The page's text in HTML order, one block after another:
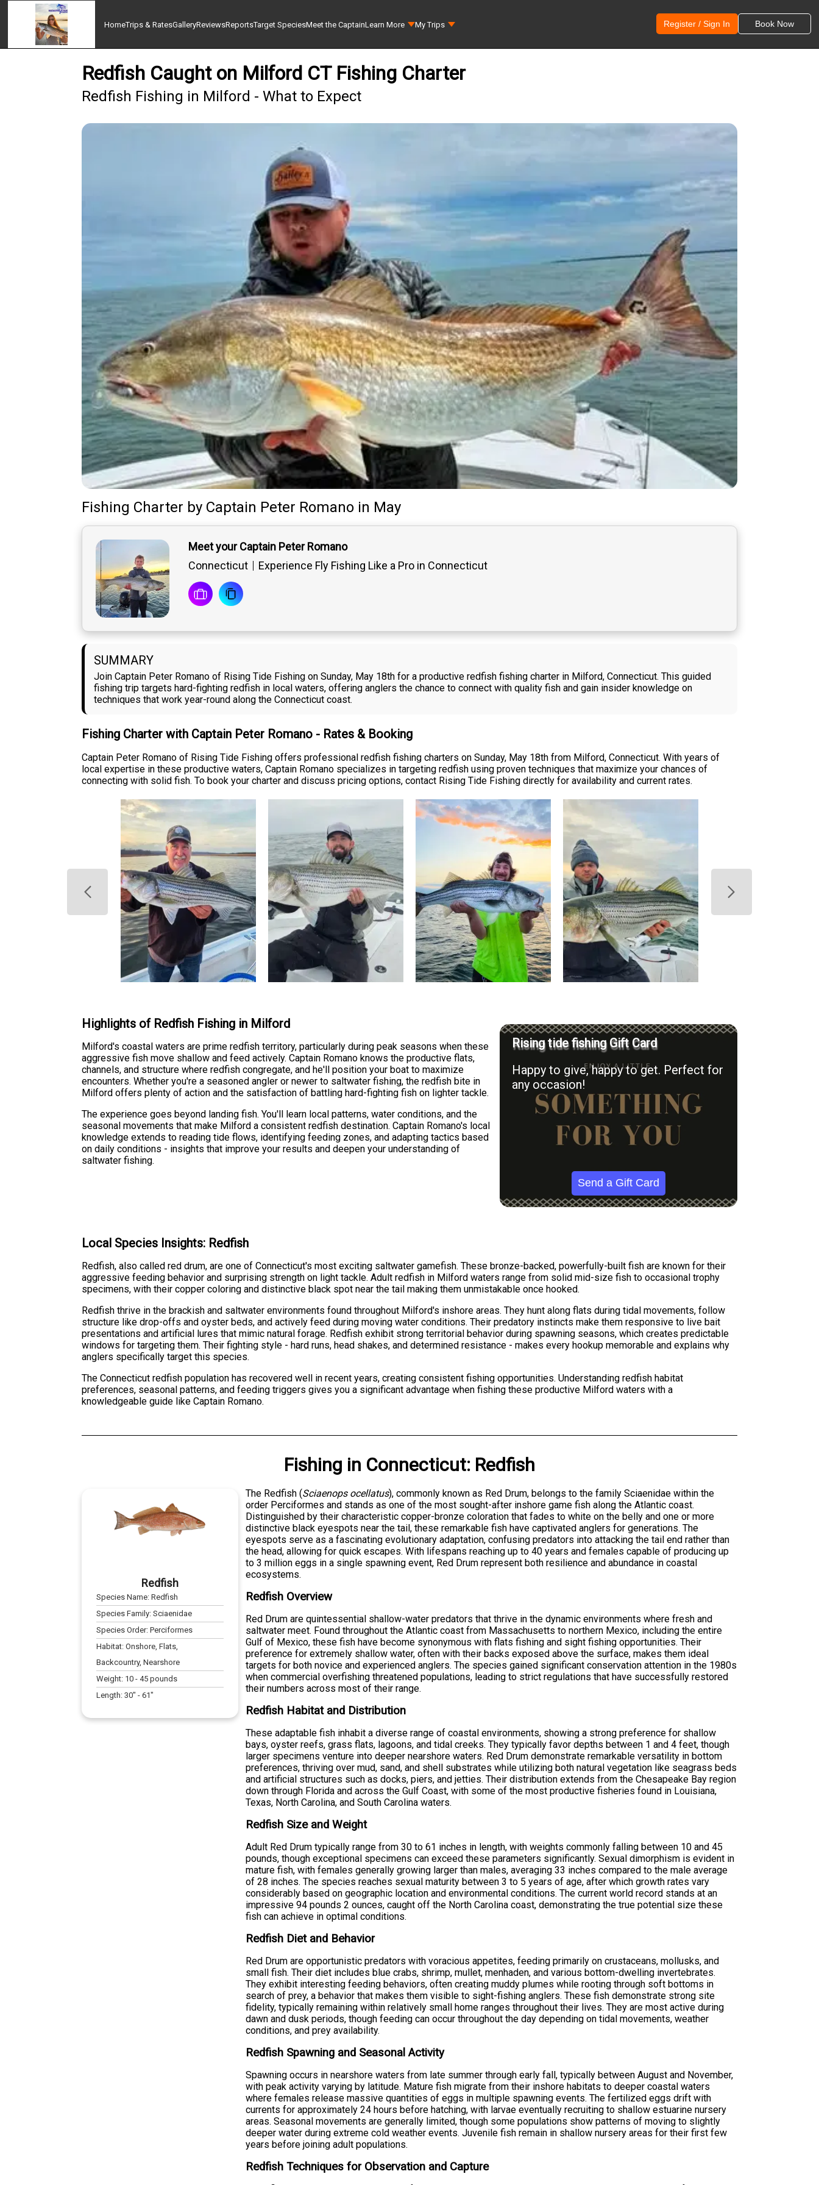
HomeTrips & RatesGalleryReviewsReportsTarget SpeciesMeet the CaptainLearn More My Trips Register / Sign In Book Now
Redfish Caught on Milford CT Fishing Charter
Redfish Fishing in Milford - What to Expect
Fishing Charter by Captain Peter Romano in May
Meet your Captain Peter Romano
Connecticut
Experience Fly Fishing Like a Pro in Connecticut
SUMMARY
Join Captain Peter Romano of Rising Tide Fishing on Sunday, May 18th for a productive redfish fishing charter in Milford, Connecticut. This guided
fishing trip targets hard-fighting redfish in local waters, offering anglers the chance to connect with quality fish and gain insider knowledge on
techniques that work year-round along the Connecticut coast.
Fishing Charter with Captain Peter Romano - Rates & Booking
Captain Peter Romano of Rising Tide Fishing offers professional redfish fishing charters on Sunday, May 18th from Milford, Connecticut. With years of
local expertise in these productive waters, Captain Romano specializes in targeting redfish using proven techniques that maximize your chances of
connecting with solid fish. To book your charter and discuss pricing options, contact Rising Tide Fishing directly for availability and current rates.
Highlights of Redfish Fishing in Milford
Milford's coastal waters are prime redfish territory, particularly during peak seasons when these
aggressive fish move shallow and feed actively. Captain Romano knows the productive flats,
channels, and structure where redfish congregate, and he'll position your boat to maximize
encounters. Whether you're a seasoned angler or newer to saltwater fishing, the redfish bite in
Milford offers plenty of action and the satisfaction of battling hard-fighting fish on lighter tackle.
The experience goes beyond landing fish. You'll learn local patterns, water conditions, and the
seasonal movements that make Milford a consistent redfish destination. Captain Romano's local
knowledge extends to reading tide flows, identifying feeding zones, and adapting tactics based
on daily conditions - insights that improve your results and deepen your understanding of
saltwater fishing.
Rising tide fishing Gift Card
Happy to give, happy to get. Perfect for
any occasion!
Send a Gift Card
Local Species Insights: Redfish
Redfish, also called red drum, are one of Connecticut's most exciting saltwater gamefish. These bronze-backed, powerfully-built fish are known for their
aggressive feeding behavior and surprising strength on light tackle. Adult redfish in Milford waters range from solid mid-size fish to occasional trophy
specimens, with their copper coloring and distinctive black spot near the tail making them unmistakable once hooked.
Redfish thrive in the brackish and saltwater environments found throughout Milford's inshore areas. They hunt along flats during tidal movements, follow
structure like drop-offs and oyster beds, and actively feed during moving water conditions. Their predatory instincts make them responsive to live bait
presentations and artificial lures that mimic natural forage. Redfish exhibit strong territorial behavior during spawning seasons, which creates predictable
windows for targeting them. Their fighting style - hard runs, head shakes, and determined resistance - makes every hookup memorable and explains why
anglers specifically target this species.
The Connecticut redfish population has recovered well in recent years, creating consistent fishing opportunities. Understanding redfish habitat
preferences, seasonal patterns, and feeding triggers gives you a significant advantage when fishing these productive Milford waters with a
knowledgeable guide like Captain Romano.
Fishing in Connecticut: Redfish
Redfish
Species Name:Redfish
Species Family:Sciaenidae
Species Order:Perciformes
Habitat:Onshore, Flats,
Backcountry, Nearshore
Weight: 10 -45 pounds
Length:30" -61"
The Redfish (Sciaenops ocellatus), commonly known as Red Drum, belongs to the family Sciaenidae within the
order Perciformes and stands as one of the most sought-after inshore game fish along the Atlantic coast.
Distinguished by their characteristic copper-bronze coloration that fades to white on the belly and one or more
distinctive black eyespots near the tail, these remarkable fish have captivated anglers for generations. The
eyespots serve as a fascinating evolutionary adaptation, confusing predators into attacking the tail end rather than
the head, allowing for quick escapes. With lifespans reaching up to 40 years and females capable of producing up
to 3 million eggs in a single spawning event, Red Drum represent both resilience and abundance in coastal
ecosystems.
Redfish Overview
Red Drum are quintessential shallow-water predators that thrive in the dynamic environments where fresh and
saltwater meet. Found throughout the Atlantic coast from Massachusetts to northern Mexico, including the entire
Gulf of Mexico, these fish have become synonymous with flats fishing and sight fishing opportunities. Their
preference for extremely shallow water, often with their backs exposed above the surface, makes them ideal
targets for both novice and experienced anglers. The species gained significant conservation attention in the 1980s
when commercial overfishing threatened populations, leading to strict regulations that have successfully restored
their numbers across most of their range.
Redfish Habitat and Distribution
These adaptable fish inhabit a diverse range of coastal environments, showing a strong preference for shallow
bays, oyster reefs, grass flats, lagoons, and tidal creeks. They typically favor depths between 1 and 4 feet, though
larger specimens venture into deeper nearshore waters. Red Drum demonstrate remarkable versatility in bottom
preferences, thriving over mud, sand, and shell substrates while utilizing both natural vegetation like seagrass beds
and artificial structures such as docks, piers, and jetties. Their distribution extends from the Chesapeake Bay region
down through Florida and across the Gulf Coast, with some of the most productive fisheries found in Louisiana,
Texas, North Carolina, and South Carolina waters.
Redfish Size and Weight
Adult Red Drum typically range from 30 to 61 inches in length, with weights commonly falling between 10 and 45
pounds, though exceptional specimens can exceed these parameters significantly. Sexual dimorphism is evident in
mature fish, with females generally growing larger than males, averaging 33 inches compared to the male average
of 28 inches. The species reaches sexual maturity between 3 to 5 years of age, after which growth rates vary
considerably based on geographic location and environmental conditions. The current world record stands at an
impressive 94 pounds 2 ounces, caught off the North Carolina coast, demonstrating the true potential size these
fish can achieve in optimal conditions.
Redfish Diet and Behavior
Red Drum are opportunistic predators with voracious appetites, feeding primarily on crustaceans, mollusks, and
small fish. Their diet includes blue crabs, shrimp, mullet, menhaden, and various bottom-dwelling invertebrates.
They exhibit interesting feeding behaviors, often creating muddy plumes while rooting through soft bottoms in
search of prey, a behavior that makes them visible to sight-fishing anglers. These fish demonstrate strong site
fidelity, typically remaining within relatively small home ranges throughout their lives. They are most active during
dawn and dusk periods, though feeding can occur throughout the day depending on tidal movements, weather
conditions, and prey availability.
Redfish Spawning and Seasonal Activity
Spawning occurs in nearshore waters from late summer through early fall, typically between August and November,
with peak activity varying by latitude. Mature fish migrate from their inshore habitats to deeper coastal waters
where females release massive quantities of eggs in multiple spawning events. The fertilized eggs drift with
currents for approximately 24 hours before hatching, with larvae eventually recruiting to shallow estuarine nursery
areas. Seasonal movements are generally limited, though some populations show patterns of moving to slightly
deeper water during extreme cold weather events. Juvenile fish remain in shallow nursery areas for their first few
years before joining adult populations.
Redfish Techniques for Observation and Capture